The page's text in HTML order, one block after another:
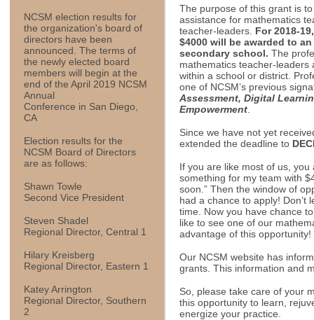
NCSM election results for
the organization's board of
directors have been
announced. The terms of
the newly elected board
members will begin at the
end of the April 2019 NCSM
Annual
Conference in San Diego,
CA
Election results for the
NCSM Board of Directors
are as follows:
Shawn Towle
Second Vice President
Steven Shadel
Regional Director, Central 1
Hilary Kreisberg
Regional Director, Eastern 1
Katey Arrington
Regional Director, Southern
2
The purpose of this grant is
assistance for mathematics
teacher-leaders. For 2018-
$4000 will be awarded to
secondary school. The
mathematics teacher-
within a school or district.
one of NCSM’s previous
Assessment, Digital
Empowerment
Since we have not yet
extended the deadline to
If you are like most of us, you
something for my team with
soon.” Then the window of
had a chance to apply! Don’t
time. Now you have chance
like to see one of our
advantage of this opportunity!
Our NCSM website has
grants. This information and
So, please take care of your
this opportunity to learn,
energize your practice.